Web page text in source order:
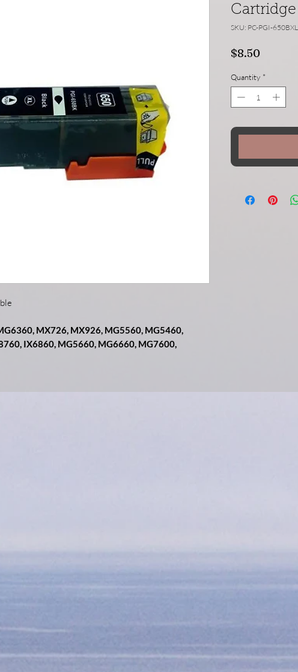
MX726, MX926, MG5560, MG5460,
IX6860, MG5660, MG6660, MG7600,
Cartridge
SKU: PC-PGI-650BXL
$8.50Price
Quantity *